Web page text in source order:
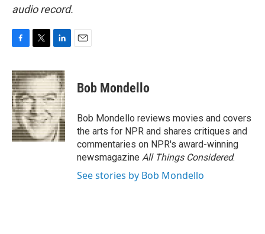
audio record.
c
e
b
o
o
k
i
t
t
e
r
n
k
e
d
I
n
Bob Mondello
Bob Mondello reviews movies and covers
the arts for NPR and shares critiques and
commentaries on NPR's award-winning
newsmagazine All Things Considered.
See stories by Bob Mondello